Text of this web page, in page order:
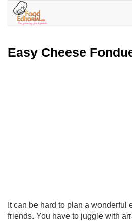
Easy Cheese
It can be hard to plan a wonderful
friends. You have to juggle with